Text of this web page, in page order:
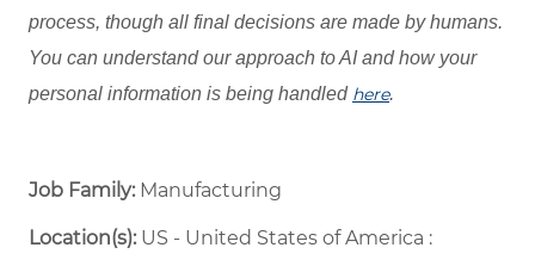
process, though all final decisions are made by humans.
You can understand our approach to AI and how your
personal information is being handled here.
Job Family: Manufacturing
Location(s):US - United States of America :